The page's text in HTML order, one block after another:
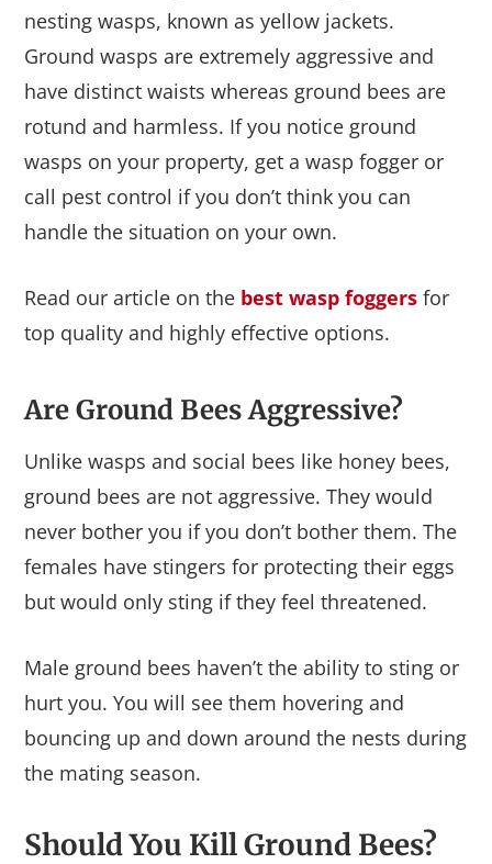
nesting wasps, known as yellow jackets.
Ground wasps are extremely aggressive and
have distinct waists whereas ground bees are
rotund and harmless. If you notice ground
wasps on your property, get a wasp fogger or
call pest control if you don’t think you can
handle the situation on your own.
Read our article on the best wasp foggers for
top quality and highly effective options.
Are Ground Bees Aggressive?
Unlike wasps and social bees like honey bees,
ground bees are not aggressive. They would
never bother you if you don’t bother them. The
females have stingers for protecting their eggs
but would only sting if they feel threatened.
Male ground bees haven’t the ability to sting or
hurt you. You will see them hovering and
bouncing up and down around the nests during
the mating season.
Should You Kill Ground Bees?